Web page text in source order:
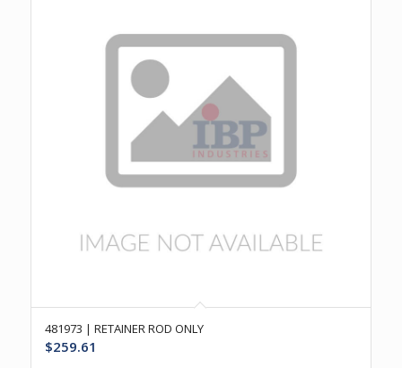
481973 | RETAINER ROD ONLY
$259.61